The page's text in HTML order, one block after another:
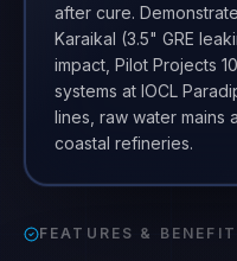
after cure.
Karaikal (3.5" GRE
impact, Pilot Projects
systems at IOCL
lines, raw water mains
coastal refineries.
FEATURES &